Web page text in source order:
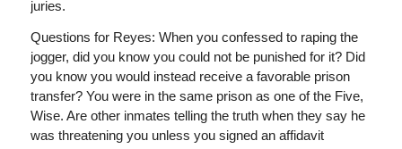
juries.
Questions for Reyes: When you confessed to raping the
jogger, did you know you could not be punished for it? Did
you know you would instead receive a favorable prison
transfer? You were in the same prison as one of the Five,
Wise. Are other inmates telling the truth when they say he
was threatening you unless you signed an affidavit